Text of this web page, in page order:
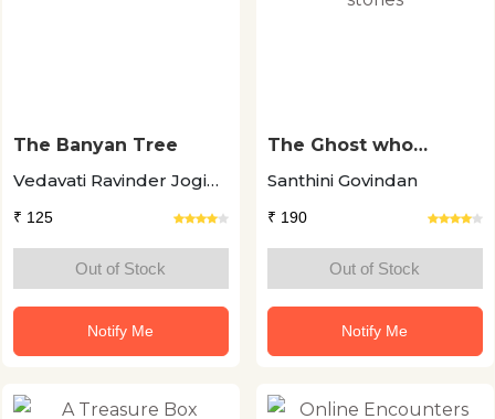
The Banyan Tree
Vedavati Ravinder Jogi
+11
₹ 125
Out of Stock
Notify Me
The Ghost who
other stories
Santhini Govindan
₹ 190
Out of Stock
Notify Me